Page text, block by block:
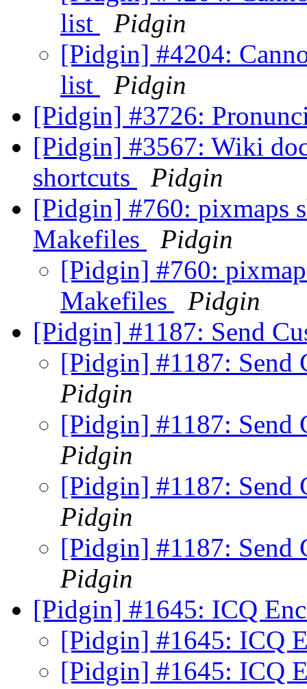
list
Pidgin
[Pidgin] #4204:
list
Pidgin
[Pidgin] #3726:
[Pidgin] #3567: Wiki
shortcuts
Pidgin
[Pidgin] #760: pixmaps
Makefiles
Pidgin
[Pidgin] #760:
Makefiles
Pidgin
[Pidgin] #1187: Send
[Pidgin] #1187:
Pidgin
[Pidgin] #1187:
Pidgin
[Pidgin] #1187:
Pidgin
[Pidgin] #1187:
Pidgin
[Pidgin] #1645: ICQ
[Pidgin] #1645: ICQ
[Pidgin] #1645: ICQ